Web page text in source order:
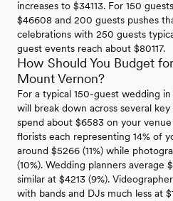
increases to $34113. For 150
$46608 and 200 guests pushes
celebrations with 250 guests
guest events reach about $80117.
How Should You Budget
Mount Vernon?
For a typical 150-guest wedding
will break down across several
spend about $6583 on your
florists each representing 14% of
around $5266 (11%) while
(10%). Wedding planners average
similar at $4213 (9%).
with bands and DJs much less at